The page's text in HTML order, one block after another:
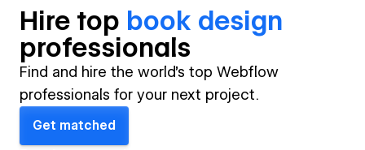
Hire top book design
professionals
Find and hire the world's top Webflow
professionals for your next project.
Get matched